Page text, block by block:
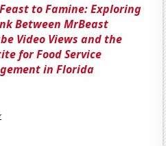
to Famine: Exploring
Between MrBeast
Video Views and the
for Food Service
in Florida